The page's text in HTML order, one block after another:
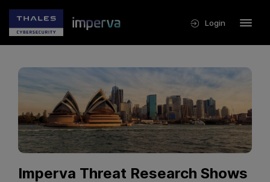
Login
Imperva Threat Research Shows